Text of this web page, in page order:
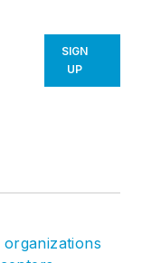
SIGN
UP